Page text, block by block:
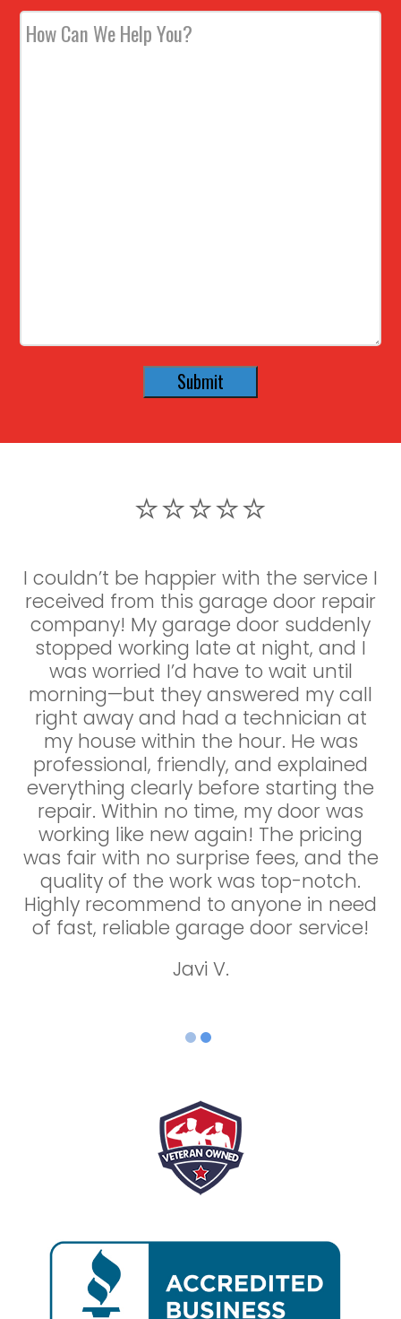
⭐️⭐️⭐️⭐️⭐️
I couldn’t be happier with the service I
received from this garage door repair
company! My garage door suddenly
stopped working late at night, and I
was worried I’d have to wait until
morning—but they answered my call
right away and had a technician at
my house within the hour. He was
professional, friendly, and explained
everything clearly before starting the
repair. Within no time, my door was
working like new again! The pricing
was fair with no surprise fees, and the
quality of the work was top-notch.
Highly recommend to anyone in need
of fast, reliable garage door service!
Javi V.
⭐️⭐️⭐️⭐️⭐️
I couldn’t be happier with the service I
received! My garage door suddenly
stopped working late at night, and I
was so relieved to find a company
that offered 24/7 emergency repairs.
The technician arrived within the hour,
was super professional, and quickly
diagnosed the issue—a broken spring.
He had the parts on hand and had
everything fixed in no time. The price
was very reasonable, and there were
no surprise charges. It’s rare to find a
company that’s this responsive,
honest, and skilled. Highly recommend
to anyone in need of garage door
repair!
Jason B.